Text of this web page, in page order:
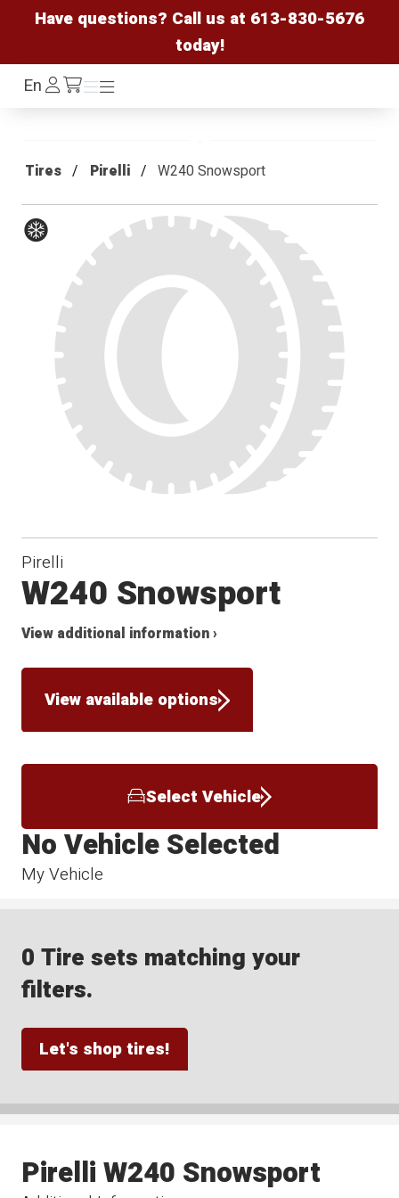
Have questions? Call us at 613-830-5676
today!
EnLog
In /cart
Menu
Menu
Tires Pirelli W240 Snowsport
Winter
Pirelli
W240 Snowsport
View additional information ›
View available options
Select Vehicle
My Vehicle
No Vehicle Selected
0 Tire sets matching your
filters.
Let's shop tires!
Pirelli W240 Snowsport